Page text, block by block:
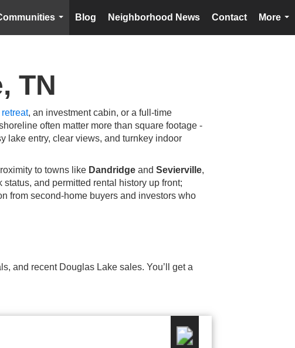
...
Blog Neighborhood News Contact
More
...
TN
, an investment cabin, or a full-time
often matter more than square footage -
lake entry, clear views, and turnkey indoor
to towns like Dandridge and Sevierville,
and permitted rental history up front;
from second-home buyers and investors who
and recent Douglas Lake sales. You’ll get a